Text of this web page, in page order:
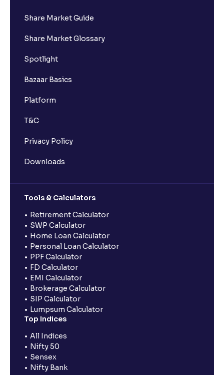
Share Market Guide
Share Market Glossary
Spotlight
Bazaar Basics
Platform
T&C
Privacy Policy
Downloads
Tools & Calculators
Retirement Calculator
SWP Calculator
Home Loan Calculator
Personal Loan Calculator
PPF Calculator
FD Calculator
EMI Calculator
Brokerage Calculator
SIP Calculator
Lumpsum Calculator
Top Indices
All Indices
Nifty 50
Sensex
Nifty Bank